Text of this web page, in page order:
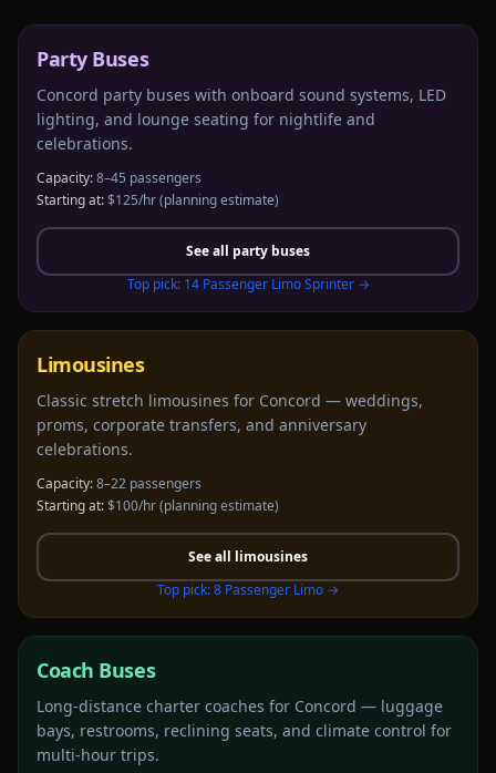
Party Buses
Concord party buses with onboard sound systems, LED
lighting, and lounge seating for nightlife and
celebrations.
Capacity:8–45 passengers
Starting at:$125/hr(planning estimate)
See all party buses
Top pick: 14 Passenger Limo Sprinter→
Limousines
Classic stretch limousines for Concord — weddings,
proms, corporate transfers, and anniversary
celebrations.
Capacity:8–22 passengers
Starting at:$100/hr(planning estimate)
See all limousines
Top pick:8 Passenger Limo →
Coach Buses
Long-distance charter coaches for Concord — luggage
bays, restrooms, reclining seats, and climate control for
multi-hour trips.